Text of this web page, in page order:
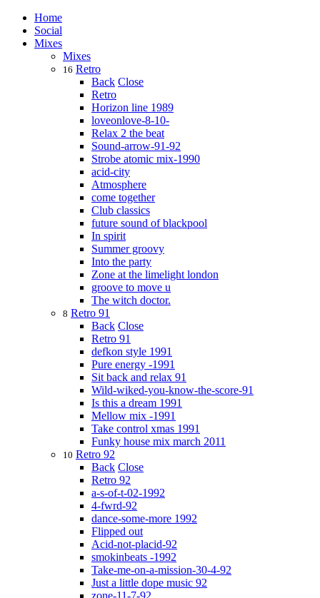
Home
Social
Mixes
Mixes
16 Retro
Back Close
Retro
Horizon line 1989
loveonlove-8-10-
Relax 2 the beat
Sound-arrow-91-92
Strobe atomic mix-1990
acid-city
Atmosphere
come together
Club classics
future sound of blackpool
In spirit
Summer groovy
Into the party
Zone at the limelight london
groove to move u
The witch doctor.
8 Retro 91
Back Close
Retro 91
defkon style 1991
Pure energy -1991
Sit back and relax 91
Wild-wiked-you-know-the-score-91
Is this a dream 1991
Mellow mix -1991
Take control xmas 1991
Funky house mix march 2011
10 Retro 92
Back Close
Retro 92
a-s-of-t-02-1992
4-fwrd-92
dance-some-more 1992
Flipped out
Acid-not-placid-92
smokinbeats -1992
Take-me-on-a-mission-30-4-92
Just a little dope music 92
zone-11-7-92